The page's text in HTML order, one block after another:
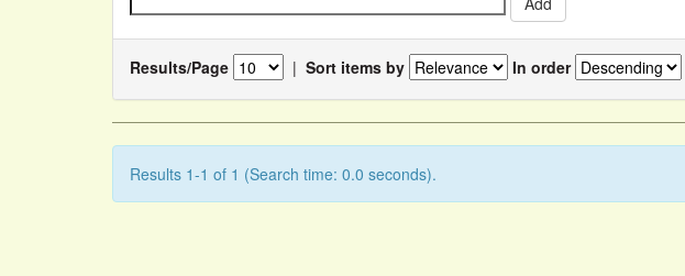
Results/Page | Sort items by In order
Results 1-1 of 1 (Search time: 0.0 seconds).